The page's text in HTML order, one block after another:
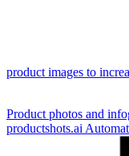
product images to
Product photos and
productshots.ai